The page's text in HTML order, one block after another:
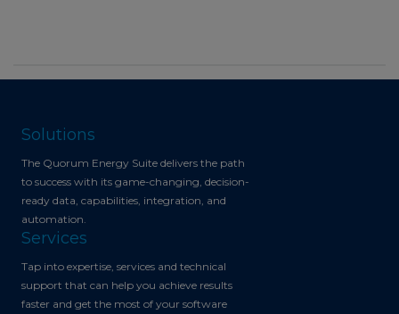
Solutions
The Quorum Energy Suite delivers the path
to success with its game-changing, decision-
ready data, capabilities, integration, and
automation.
Services
Tap into expertise, services and technical
support that can help you achieve results
faster and get the most of your software